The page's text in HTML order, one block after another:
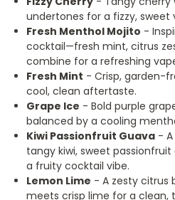
undertones for a fizzy, sweet
Fresh Menthol Mojito -
cocktail—fresh mint, citrus
combine for a refreshing
Fresh Mint - Crisp, garden-
cool, clean aftertaste.
Grape Ice - Bold purple
balanced by a cooling
Kiwi Passionfruit Guava -
tangy kiwi, sweet
a fruity cocktail vibe.
Lemon Lime - A zesty citrus
meets crisp lime for a clean,